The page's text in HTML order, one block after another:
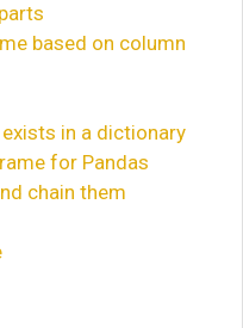
based on column
in a dictionary
for Pandas
chain them